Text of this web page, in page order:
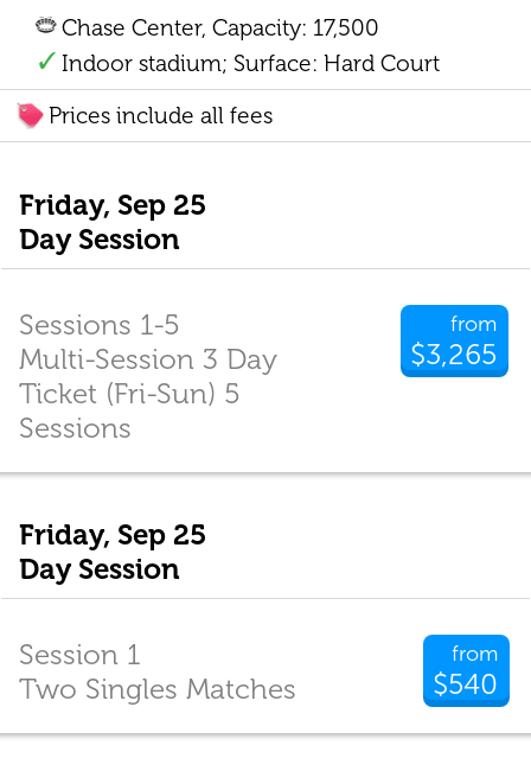
Chase Center, Capacity: 17,500
Indoor stadium; Surface: Hard Court
Prices include all fees
Friday, Sep 25
Day Session
from
$3,265
Sessions 1-5
Multi-Session 3 Day
Ticket (Fri-Sun) 5
Sessions
Friday, Sep 25
Day Session
from
$540
Session 1
Two Singles Matches